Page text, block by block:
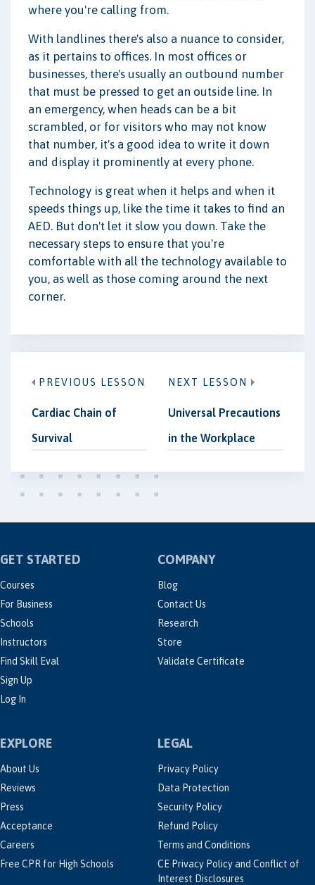
where you're calling from.
With landlines there's also a nuance to consider,
as it pertains to offices. In most offices or
businesses, there's usually an outbound number
that must be pressed to get an outside line. In
an emergency, when heads can be a bit
scrambled, or for visitors who may not know
that number, it's a good idea to write it down
and display it prominently at every phone.
Technology is great when it helps and when it
speeds things up, like the time it takes to find an
AED. But don't let it slow you down. Take the
necessary steps to ensure that you're
comfortable with all the technology available to
you, as well as those coming around the next
corner.
PREVIOUS LESSON
Cardiac Chain of
Survival
NEXT LESSON
Universal Precautions
in the Workplace
GET STARTED
Courses
For Business
Schools
Instructors
Find Skill Eval
Sign Up
Log In
COMPANY
Blog
Contact Us
Research
Store
Validate Certificate
EXPLORE
About Us
Reviews
Press
Acceptance
Careers
Free CPR for High Schools
LEGAL
Privacy Policy
Data Protection
Security Policy
Refund Policy
Terms and Conditions
CE Privacy Policy and Conflict of
Interest Disclosures